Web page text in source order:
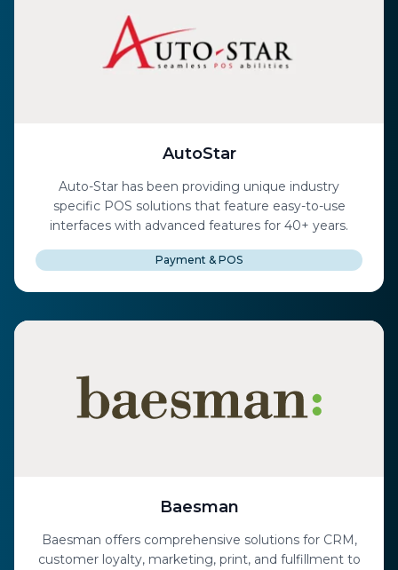
AutoStar
Auto-Star has been providing unique industry
specific POS solutions that feature easy-to-use
interfaces with advanced features for 40+ years.
Payment & POS
Baesman
Baesman offers comprehensive solutions for CRM,
customer loyalty, marketing, print, and fulfillment to